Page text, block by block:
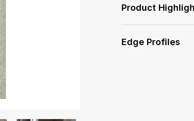
Product
Edge Profiles